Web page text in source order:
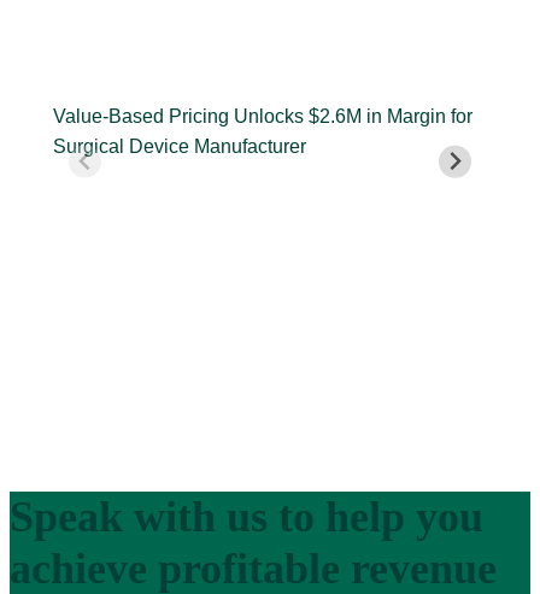
Unlocks
$2.6M
Value-Based Pricing Unlocks $2.6M in Margin for
Surgical Device Manufacturer
Speak with us to help you
achieve profitable revenue